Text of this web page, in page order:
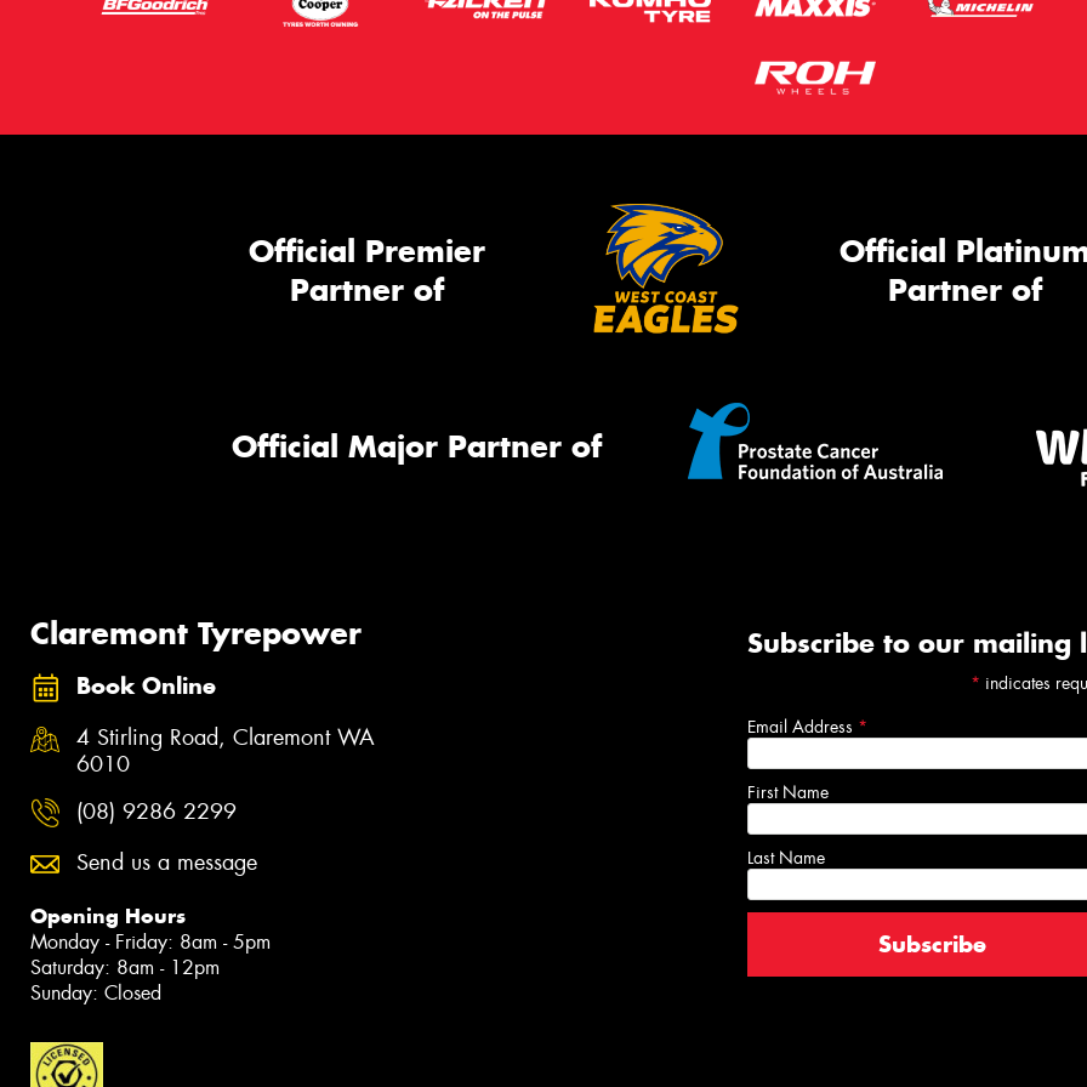
Official Premier
Partner of
Official
Partner of
Official Major Partner of
Claremont Tyrepower
Book Online
4 Stirling Road, Claremont WA
6010
(08) 9286 2299
Send us a message
Opening Hours
Monday - Friday: 8am - 5pm
Saturday: 8am - 12pm
Sunday: Closed
Subscribe to our mailing
* indicates
Email Address *
First Name
Last Name